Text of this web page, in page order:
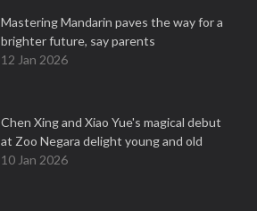
Mastering Mandarin paves the way for a
brighter future, say parents
12 Jan 2026
Chen Xing and Xiao Yue's magical debut
at Zoo Negara delight young and old
10 Jan 2026